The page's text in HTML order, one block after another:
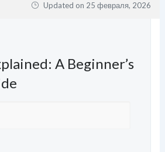
Updated on 25 февраля, 2026
A Beginner’s